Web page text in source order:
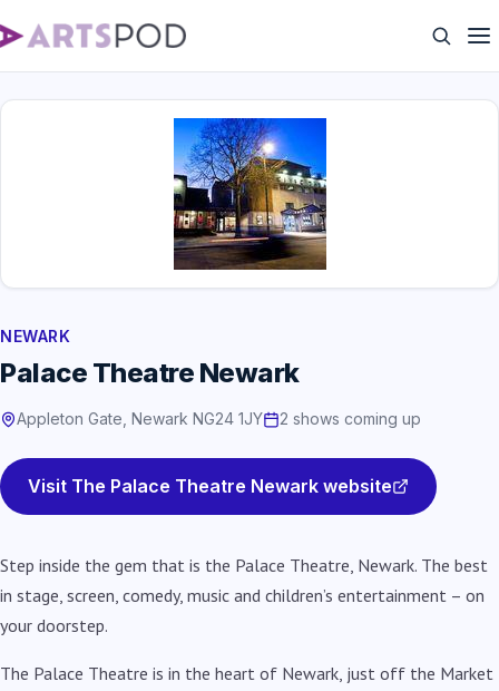
NEWARK
Palace Theatre Newark
Appleton Gate, Newark NG24 1JY 2 shows coming up
Visit The Palace Theatre Newark website
Step inside the gem that is the Palace Theatre, Newark. The best
in stage, screen, comedy, music and children’s entertainment – on
your doorstep.
The Palace Theatre is in the heart of Newark, just off the Market